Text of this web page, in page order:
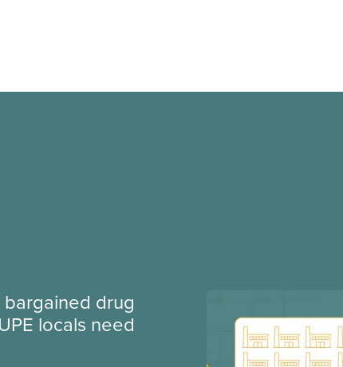
drug
locals need